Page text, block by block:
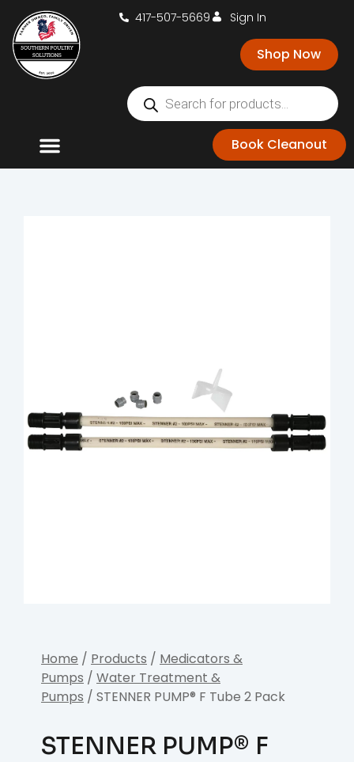
417-507-5669 Sign In
Shop Now
Book Cleanout
Home / Products / Medicators &
Pumps / Water Treatment &
Pumps / STENNER PUMP® F Tube 2 Pack
STENNER PUMP® F